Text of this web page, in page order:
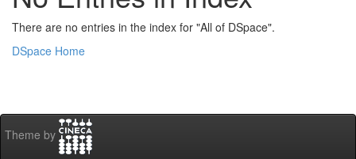
There are no entries in the index for "All of DSpace".
DSpace Home
Theme by